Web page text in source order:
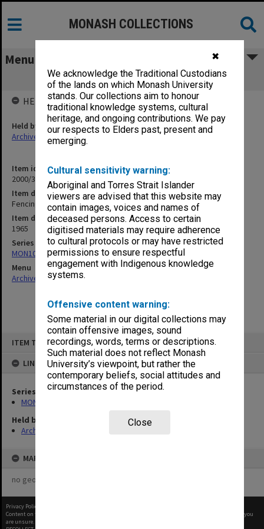
✖
We acknowledge the Traditional Custodians
of the lands on which Monash University
stands. Our collections aim to honour
traditional knowledge systems, cultural
heritage, and ongoing contributions. We pay
our respects to Elders past, present and
emerging.
Cultural sensitivity warning:
Aboriginal and Torres Strait Islander
viewers are advised that this website may
contain images, voices and names of
deceased persons. Access to certain
digitised materials may require adherence
to cultural protocols or may have restricted
permissions to ensure respectful
engagement with Indigenous knowledge
systems.
Offensive content warning:
Some material in our digital collections may
contain offensive images, sound
recordings, words, terms or descriptions.
Such material does not reflect Monash
University’s viewpoint, but rather the
contemporary beliefs, social attitudes and
circumstances of the period.
Close
ITEM TYPE: ITEM
LINKED TO
Series
MON1001: Sports club files
Held by
Archives
MAP
no geotags or polygons yet
MONASH COLLECTIONS
Menu
Fencing
Item identifier
2000/33 Item 399
Item description
Fencing
Item date
1965
Series
MON1001: Sports club files
Menu
Archives Collections|
HELD BY
Held by
Archives
Privacy Policy
Content on this site may be subject to Copyright, please
before any reuse if you
are unsure.